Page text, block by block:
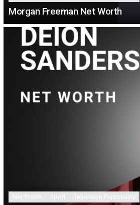
Morgan Freeman Net Worth
Net Worth Sport Television Personality